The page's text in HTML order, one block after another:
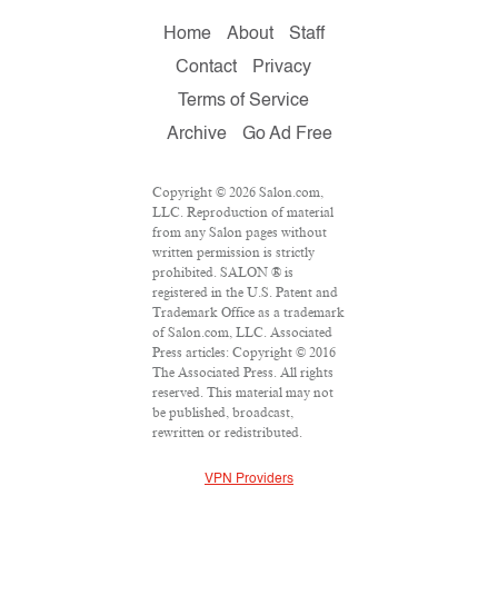
Home About
Staff
Contact
Privacy
Terms of Service
Archive
Go Ad Free
Copyright © 2026 Salon.com,
LLC. Reproduction of material
from any Salon pages without
written permission is strictly
prohibited. SALON ® is
registered in the U.S. Patent and
Trademark Office as a trademark
of Salon.com, LLC. Associated
Press articles: Copyright © 2016
The Associated Press. All rights
reserved. This material may not
be published, broadcast,
rewritten or redistributed.
VPN Providers